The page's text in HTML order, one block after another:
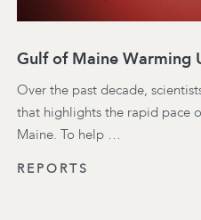
Gulf of Maine Warming
Over the past decade,
that highlights the rapid pace
Maine. To help …
REPORTS